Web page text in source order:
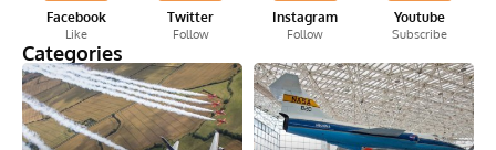
Facebook
Like
Twitter
Follow
Instagram
Follow
Youtube
Subscribe
Categories